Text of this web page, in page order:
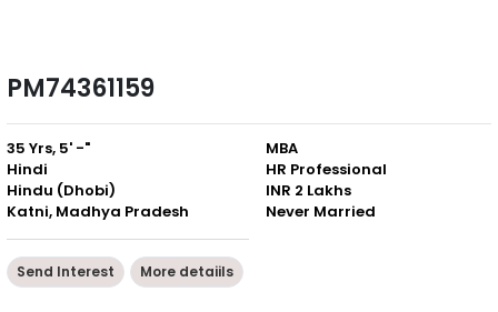
PM74361159
35 Yrs, 5' -"
Hindi
Hindu (Dhobi)
Katni, Madhya Pradesh
MBA
HR Professional
INR 2 Lakhs
Never Married
Send Interest More detaiils